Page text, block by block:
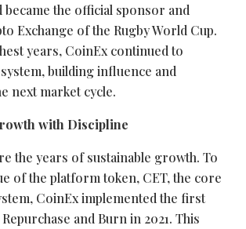
became the official sponsor and
Exchange of the Rugby World Cup.
years, CoinEx continued to
building influence and
next market cycle.
with Discipline
the years of sustainable growth. To
of the platformtoken, CET, the core
CoinEx implemented the first
and Burn in 2021. This